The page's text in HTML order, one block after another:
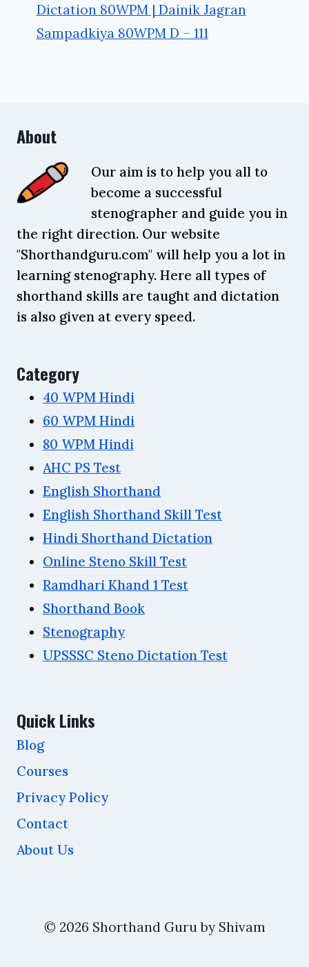
Dictation 80WPM | Dainik Jagran
Sampadkiya 80WPM D – 111
About
Our aim is to help you all to
become a successful
stenographer and guide you in
the right direction. Our website
"Shorthandguru.com" will help you a lot in
learning stenography. Here all types of
shorthand skills are taught and dictation
is also given at every speed.
Category
40 WPM Hindi
60 WPM Hindi
80 WPM Hindi
AHC PS Test
English Shorthand
English Shorthand Skill Test
Hindi Shorthand Dictation
Online Steno Skill Test
Ramdhari Khand 1 Test
Shorthand Book
Stenography
UPSSSC Steno Dictation Test
Quick Links
Blog
Courses
Privacy Policy
Contact
About Us
© 2026 Shorthand Guru by Shivam